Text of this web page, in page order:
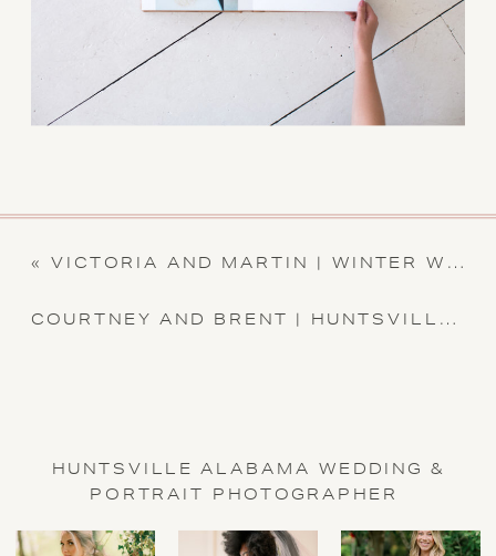
«VICTORIA AND MARTIN | WINTER WEDDING | NORTH ALABAMA WEDDING
COURTNEY AND BRENT | HUNTSVILLE BOTANICAL GARDEN WEDDING | ALABAMA WEDDING PHOTOGRAPHER
HUNTSVILLE ALABAMA WEDDING &
PORTRAIT PHOTOGRAPHER